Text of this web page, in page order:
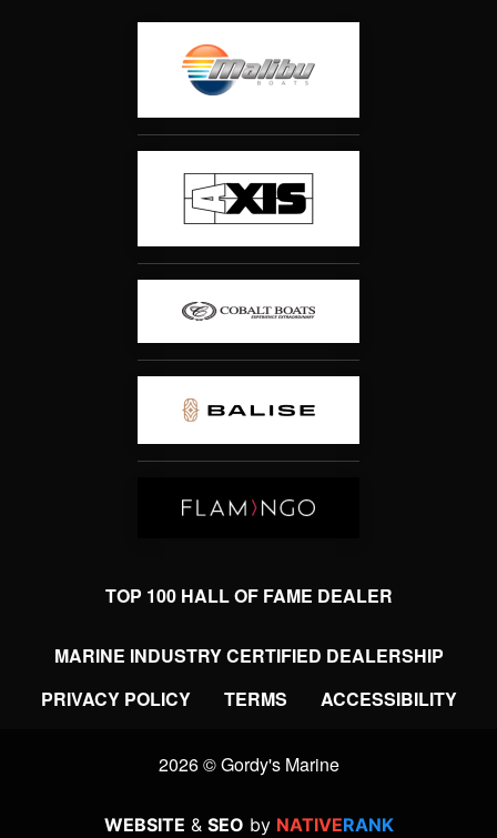
TOP 100 HALL OF FAME DEALER
MARINE INDUSTRY CERTIFIED DEALERSHIP
PRIVACY POLICY
TERMS ACCESSIBILITY
2026 © Gordy's Marine
WEBSITE & SEO by NATIVERANK